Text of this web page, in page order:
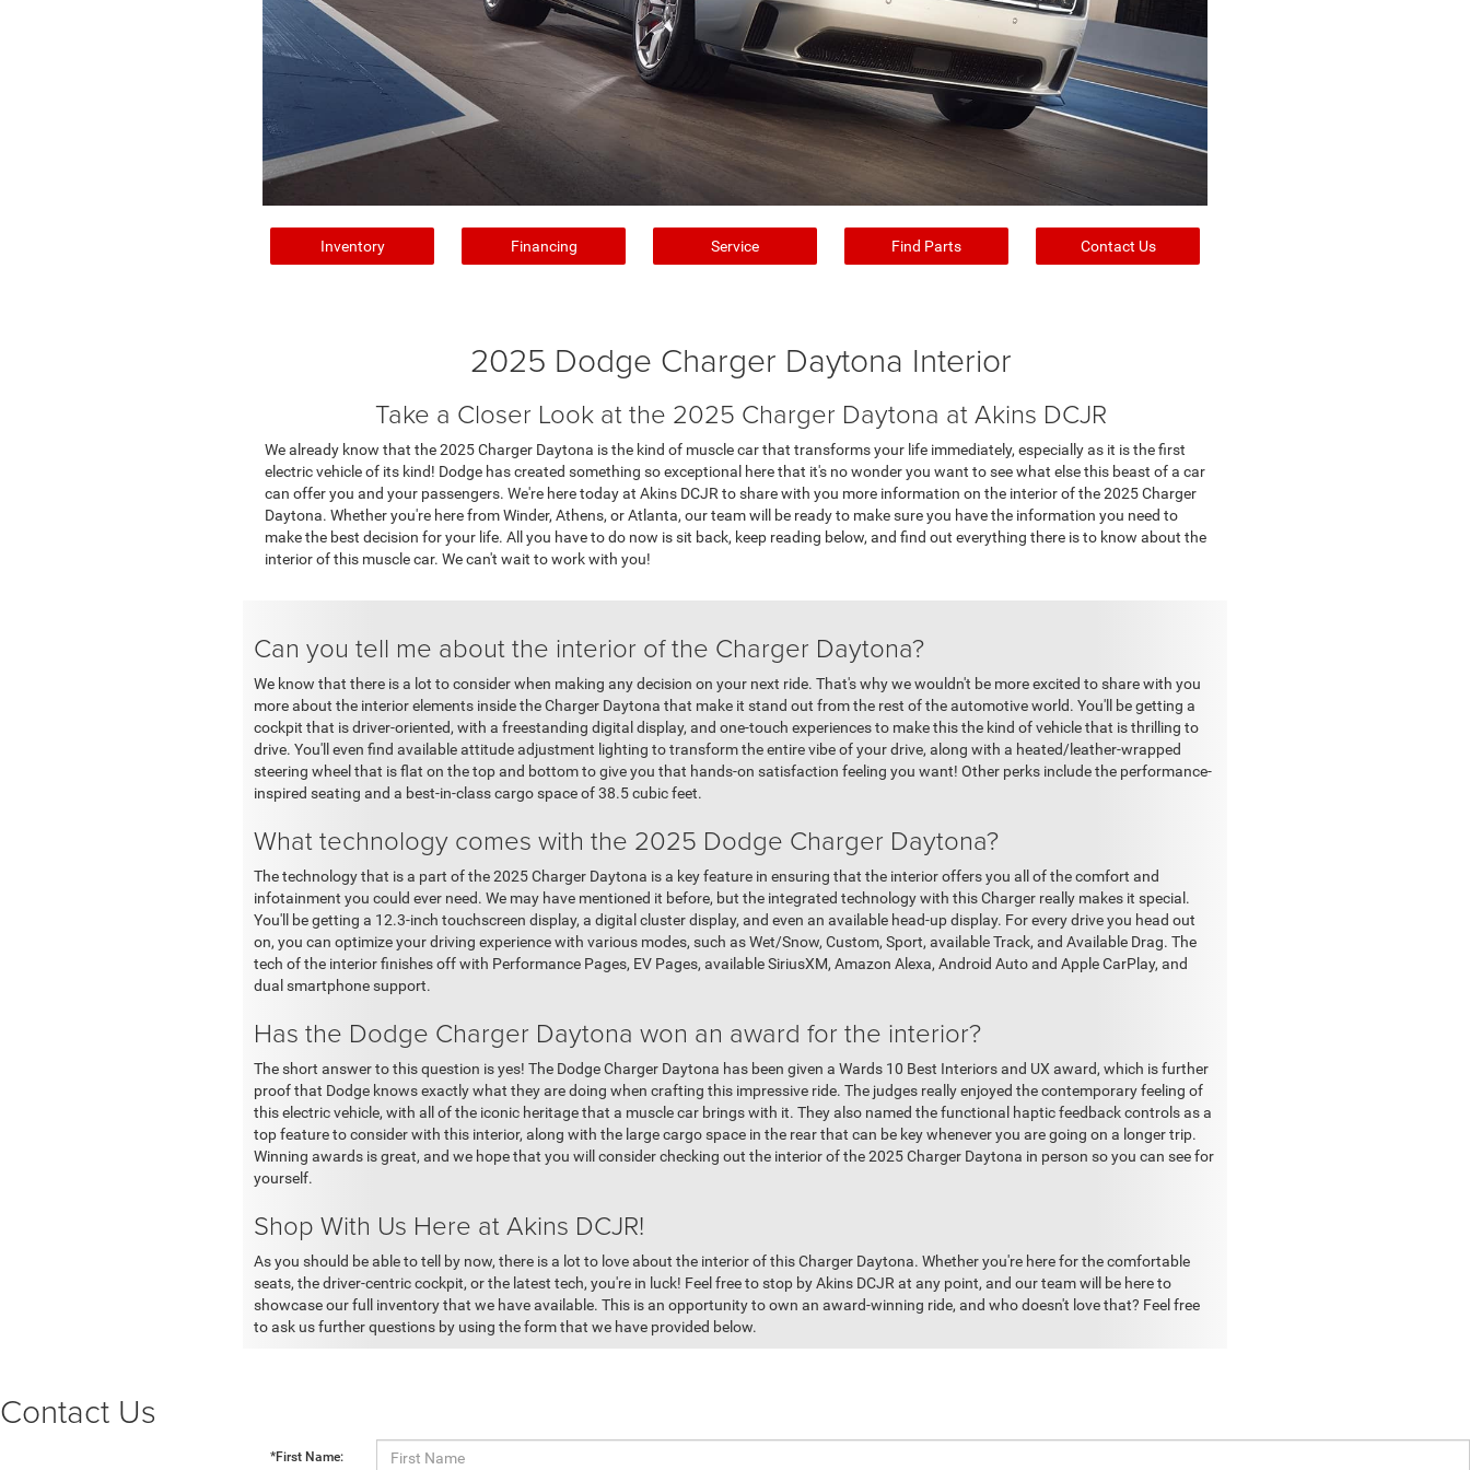
Inventory Financing Service Find Parts Contact Us
2025 Dodge Charger Daytona Interior
Take a Closer Look at the 2025 Charger Daytona at Akins DCJR
We already know that the 2025 Charger Daytona is the kind of muscle car that transforms your life immediately, especially as it is the first
electric vehicle of its kind! Dodge has created something so exceptional here that it's no wonder you want to see what else this beast of a car
can offer you and your passengers. We're here today at Akins DCJR to share with you more information on the interior of the 2025 Charger
Daytona. Whether you're here from Winder, Athens, or Atlanta, our team will be ready to make sure you have the information you need to
make the best decision for your life. All you have to do now is sit back, keep reading below, and find out everything there is to know about the
interior of this muscle car. We can't wait to work with you!
Can you tell me about the interior of the Charger Daytona?
We know that there is a lot to consider when making any decision on your next ride. That's why we wouldn't be more excited to share with you
more about the interior elements inside the Charger Daytona that make it stand out from the rest of the automotive world. You'll be getting a
cockpit that is driver-oriented, with a freestanding digital display, and one-touch experiences to make this the kind of vehicle that is thrilling to
drive. You'll even find available attitude adjustment lighting to transform the entire vibe of your drive, along with a heated/leather-wrapped
steering wheel that is flat on the top and bottom to give you that hands-on satisfaction feeling you want! Other perks include the performance-
inspired seating and a best-in-class cargo space of 38.5 cubic feet.
What technology comes with the 2025 Dodge Charger Daytona?
The technology that is a part of the 2025 Charger Daytona is a key feature in ensuring that the interior offers you all of the comfort and
infotainment you could ever need. We may have mentioned it before, but the integrated technology with this Charger really makes it special.
You'll be getting a 12.3-inch touchscreen display, a digital cluster display, and even an available head-up display. For every drive you head out
on, you can optimize your driving experience with various modes, such as Wet/Snow, Custom, Sport, available Track, and Available Drag. The
tech of the interior finishes off with Performance Pages, EV Pages, available SiriusXM, Amazon Alexa, Android Auto and Apple CarPlay, and
dual smartphone support.
Has the Dodge Charger Daytona won an award for the interior?
The short answer to this question is yes! The Dodge Charger Daytona has been given a Wards 10 Best Interiors and UX award, which is further
proof that Dodge knows exactly what they are doing when crafting this impressive ride. The judges really enjoyed the contemporary feeling of
this electric vehicle, with all of the iconic heritage that a muscle car brings with it. They also named the functional haptic feedback controls as a
top feature to consider with this interior, along with the large cargo space in the rear that can be key whenever you are going on a longer trip.
Winning awards is great, and we hope that you will consider checking out the interior of the 2025 Charger Daytona in person so you can see for
yourself.
Shop With Us Here at Akins DCJR!
As you should be able to tell by now, there is a lot to love about the interior of this Charger Daytona. Whether you're here for the comfortable
seats, the driver-centric cockpit, or the latest tech, you're in luck! Feel free to stop by Akins DCJR at any point, and our team will be here to
showcase our full inventory that we have available. This is an opportunity to own an award-winning ride, and who doesn't love that? Feel free
to ask us further questions by using the form that we have provided below.
Contact Us
*First Name: